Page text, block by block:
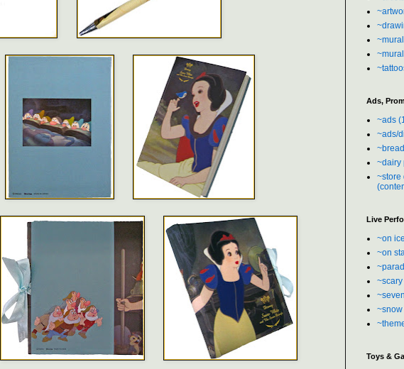
Ads,
~ads
~ads/
~dairy
~store
Live
~on ice
~on
Toys &